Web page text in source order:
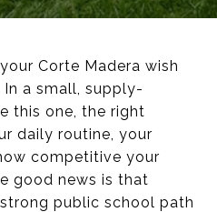
Corte Madera wish
a small, supply-
this one, the right
daily routine, your
competitive your
good news is that
public school path